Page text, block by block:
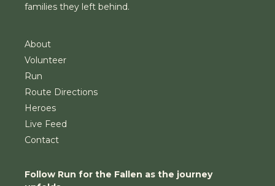
families they left behind.
About
Volunteer
Run
Route Directions
Heroes
Live Feed
Contact
Follow Run for the Fallen as the journey